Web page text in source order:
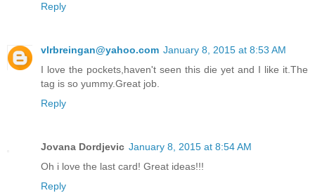
Reply
vlrbreingan@yahoo.com January 8, 2015 at 8:53 AM
I love the pockets,haven't seen this die yet and I like it.The
tag is so yummy.Great job.
Reply
Jovana Dordjevic January 8, 2015 at 8:54 AM
Oh i love the last card! Great ideas!!!
Reply